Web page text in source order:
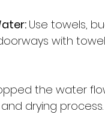
Use towels,
with
the water
drying